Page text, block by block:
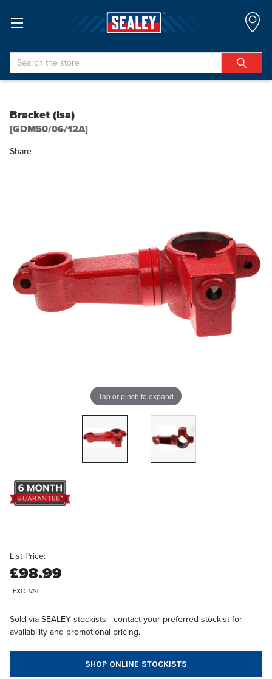
Search
Bracket (lsa)
[GDM50/06/12A]
Share
Tap or pinch to expand
List Price:
£98.99
EXC. VAT
Sold via SEALEY stockists - contact your preferred stockist for
availability and promotional pricing.
SHOP ONLINE STOCKISTS